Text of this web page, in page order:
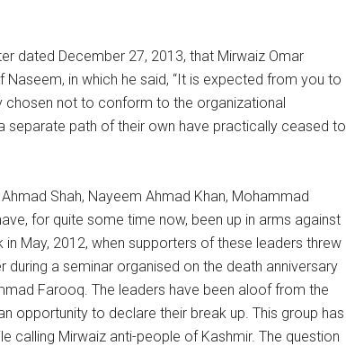
dated December 27, 2013, that Mirwaiz Omar
Naseem, in which he said, “It is expected from you to
chosen not to conform to the organizational
separate path of their own have practically ceased to
Shah, Nayeem Ahmad Khan, Mohammad
for quite some time now, been up in arms against
May, 2012, when supporters of these leaders threw
during a seminar organised on the death anniversary
Farooq. The leaders have been aloof from the
opportunity to declare their break up. This group has
calling Mirwaiz anti-people of Kashmir. The question